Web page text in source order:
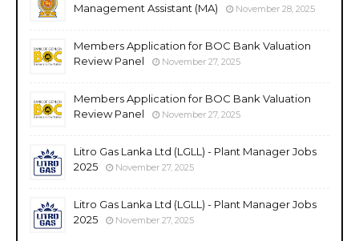
Management Assistant (MA)
November 28, 2025
Members Application for BOC Bank Valuation
Review Panel
November 27, 2025
Members Application for BOC Bank Valuation
Review Panel
November 27, 2025
Litro Gas Lanka Ltd (LGLL) - Plant Manager Jobs
2025
November 27, 2025
Litro Gas Lanka Ltd (LGLL) - Plant Manager Jobs
2025
November 27, 2025